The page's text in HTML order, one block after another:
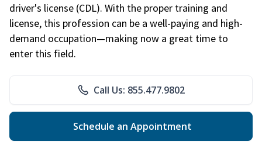
driver's license (CDL). With the proper training and
license, this profession can be a well-paying and high-
demand occupation—making now a great time to
enter this field.
Call Us: 855.477.9802
Schedule an Appointment